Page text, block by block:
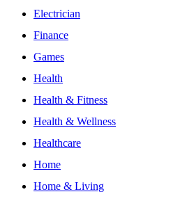
Electrician
Finance
Games
Health
Health & Fitness
Health & Wellness
Healthcare
Home
Home & Living